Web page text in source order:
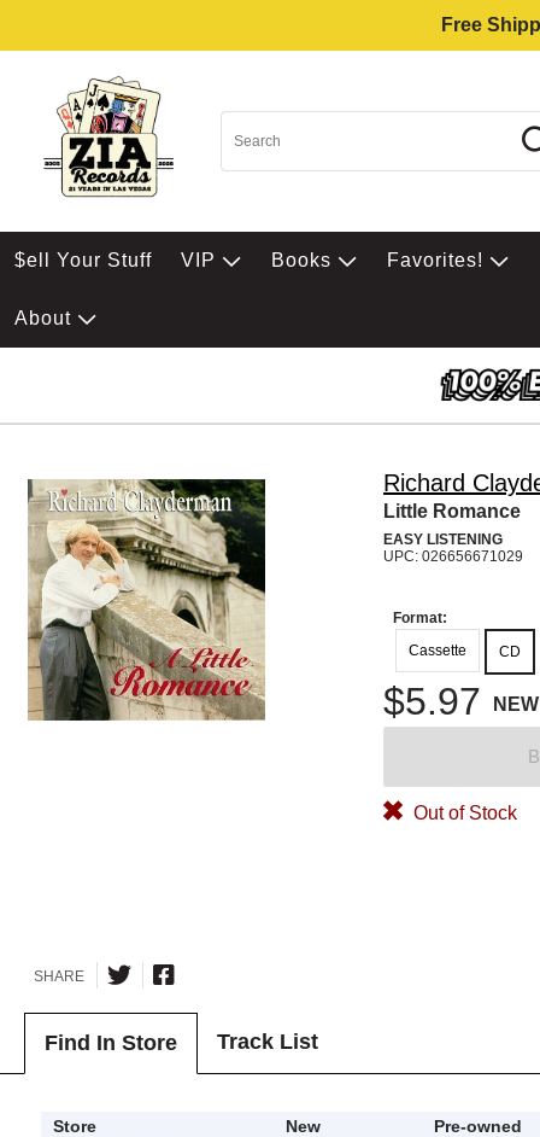
Free
$ell Your Stuff VIP Books Favorites!
About
Richard
Little Romance
EASY LISTENING
UPC: 026656671029
Format:
Cassette
CD
$5.97 NEW
Out of Stock
SHARE
Find In Store Track List
Store New
Pre-owned